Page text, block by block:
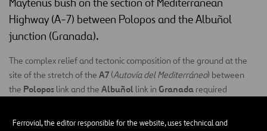
Ferrovial, the editor responsible for the website, uses technical and
Highway (A-7) between Polopos and the Albuñol
junction (Granada).
The complex relief and tectonic composition of the ground at the
site of the stretch of the A7 (Autovía del Mediterráneo) between
the Polopos link and the Albuñol link in Granada required
recovery is particularly difficult